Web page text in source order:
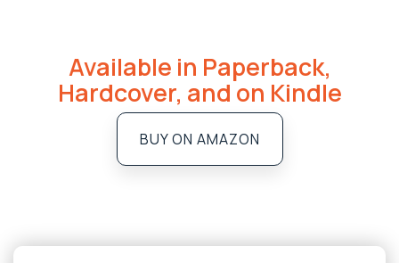
Available in Paperback,
Hardcover, and on Kindle
BUY ON AMAZON